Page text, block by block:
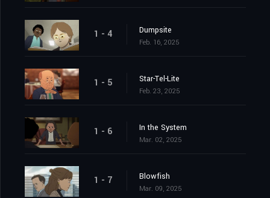
1 - 4 Dumpsite
Feb. 16, 2025
1 - 5 Star-Tel-Lite
Feb. 23, 2025
1 - 6 In the System
Mar. 02, 2025
1 - 7 Blowfish
Mar. 09, 2025